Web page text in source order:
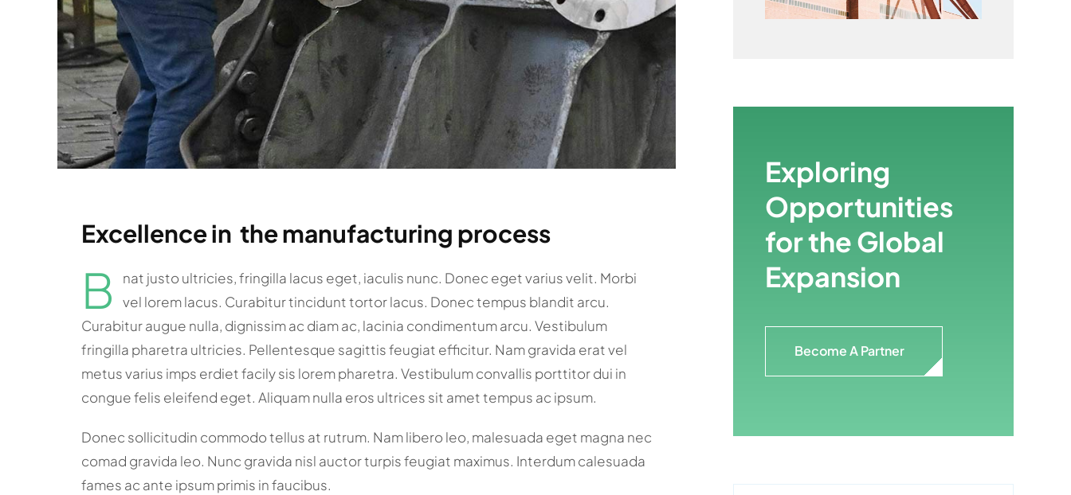
Excellence in the manufacturing process
B
nat justo ultricies, fringilla lacus eget, iaculis nunc. Donec eget varius velit. Morbi
vel lorem lacus. Curabitur tincidunt tortor lacus. Donec tempus blandit arcu.
Curabitur augue nulla, dignissim ac diam ac, lacinia condimentum arcu. Vestibulum
fringilla pharetra ultricies. Pellentesque sagittis feugiat efficitur. Nam gravida erat vel
metus varius imps erdiet facily sis lorem pharetra. Vestibulum convallis porttitor dui in
congue felis eleifend eget. Aliquam nulla eros ultrices sit amet tempus ac ipsum.
Donec sollicitudin commodo tellus at rutrum. Nam libero leo, malesuada eget magna nec
comad gravida leo. Nunc gravida nisl auctor turpis feugiat maximus. Interdum calesuada
fames ac ante ipsum primis in faucibus.
Exploring
Opportunities
for the Global
Expansion
Become A Partner